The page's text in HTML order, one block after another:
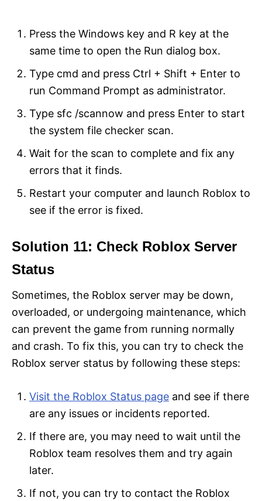
Press the Windows key and R key at the
same time to open the Run dialog box.
Type cmd and press Ctrl + Shift + Enter to
run Command Prompt as administrator.
Type sfc /scannow and press Enter to start
the system file checker scan.
Wait for the scan to complete and fix any
errors that it finds.
Restart your computer and launch Roblox to
see if the error is fixed.
Solution 11: Check Roblox Server
Status
Sometimes, the Roblox server may be down,
overloaded, or undergoing maintenance, which
can prevent the game from running normally
and crash. To fix this, you can try to check the
Roblox server status by following these steps:
Visit the Roblox Status page and see if there
are any issues or incidents reported.
If there are, you may need to wait until the
Roblox team resolves them and try again
later.
If not, you can try to contact the Roblox